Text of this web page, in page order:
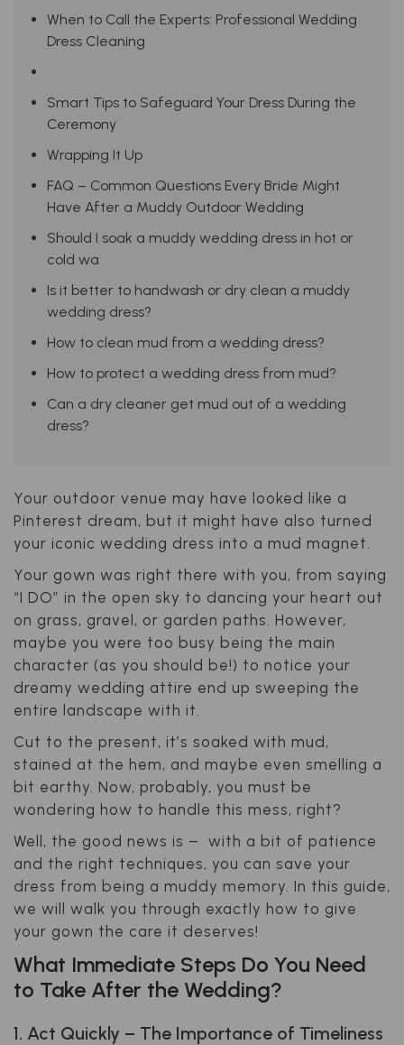
When to Call the Experts: Professional Wedding
Dress Cleaning
Smart Tips to Safeguard Your Dress During the
Ceremony
Wrapping It Up
FAQ – Common Questions Every Bride Might
Have After a Muddy Outdoor Wedding
Should I soak a muddy wedding dress in hot or
cold wa
Is it better to handwash or dry clean a muddy
wedding dress?
How to clean mud from a wedding dress?
How to protect a wedding dress from mud?
Can a dry cleaner get mud out of a wedding
dress?
Your outdoor venue may have looked like a
Pinterest dream, but it might have also turned
your iconic wedding dress into a mud magnet.
Your gown was right there with you, from saying
“I DO” in the open sky to dancing your heart out
on grass, gravel, or garden paths. However,
maybe you were too busy being the main
character (as you should be!) to notice your
dreamy wedding attire end up sweeping the
entire landscape with it.
Cut to the present, it’s soaked with mud,
stained at the hem, and maybe even smelling a
bit earthy. Now, probably, you must be
wondering how to handle this mess, right?
Well, the good news is – with a bit of patience
and the right techniques, you can save your
dress from being a muddy memory. In this guide,
we will walk you through exactly how to give
your gown the care it deserves!
What Immediate Steps Do You Need
to Take After the Wedding?
1. Act Quickly – The Importance of Timeliness